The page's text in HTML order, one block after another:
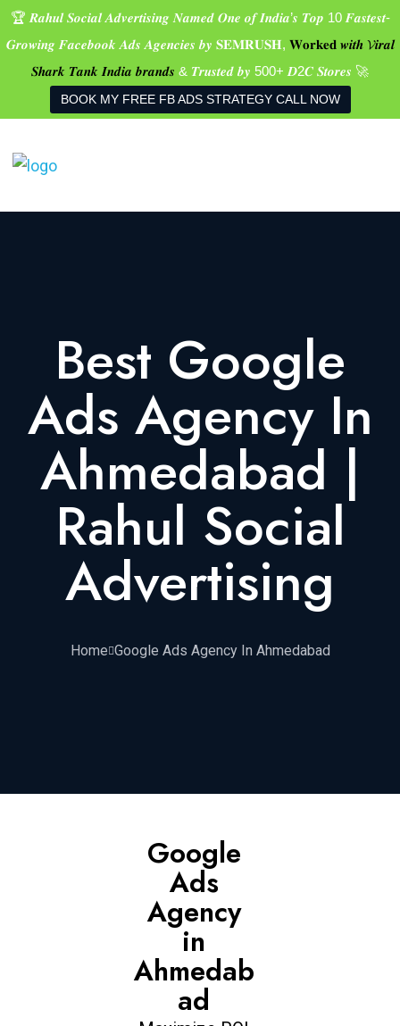
🏆 𝑹𝒂𝒉𝒖𝒍 𝑺𝒐𝒄𝒊𝒂𝒍 𝑨𝒅𝒗𝒆𝒓𝒕𝒊𝒔𝒊𝒏𝒈 𝑵𝒂𝒎𝒆𝒅 𝑶𝒏𝒆 𝒐𝒇 𝑰𝒏𝒅𝒊𝒂’𝒔 𝑻𝒐𝒑 10 𝑭𝒂𝒔𝒕𝒆𝒔𝒕-
𝑮𝒓𝒐𝒘𝒊𝒏𝒈 𝑭𝒂𝒄𝒆𝒃𝒐𝒐𝒌 𝑨𝒅𝒔 𝑨𝒈𝒆𝒏𝒄𝒊𝒆𝒔 𝒃𝒚 𝐒𝐄𝐌𝐑𝐔𝐒𝐇, 𝐖𝐨𝐫𝐤𝐞𝐝 𝒘𝒊𝒕𝒉 𝓥𝒊𝒓𝒂𝒍
𝑺𝒉𝒂𝒓𝒌 𝑻𝒂𝒏𝒌 𝑰𝒏𝒅𝒊𝒂 𝒃𝒓𝒂𝒏𝒅𝒔 & 𝑻𝒓𝒖𝒔𝒕𝒆𝒅 𝒃𝒚 500+ 𝑫2𝑪 𝑺𝒕𝒐𝒓𝒆𝒔 🚀
BOOK MY FREE FB ADS STRATEGY CALL NOW
Best Google
Ads Agency In
Ahmedabad |
Rahul Social
Advertising
Home Google Ads Agency In Ahmedabad
Google
Ads
Agency
in
Ahmedab
ad